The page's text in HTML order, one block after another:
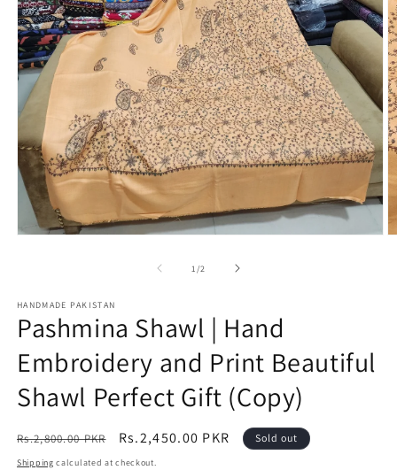
1/of2
HANDMADE PAKISTAN
Pashmina Shawl | Hand
Embroidery and Print Beautiful
Shawl Perfect Gift (Copy)
Regular
price
Rs.2,800.00 PKR
Sale
price
Rs.2,450.00 PKR Sold out
Shipping calculated at checkout.